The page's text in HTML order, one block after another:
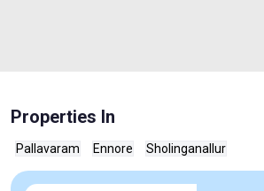
Properties In
Pallavaram Ennore Sholinganallur